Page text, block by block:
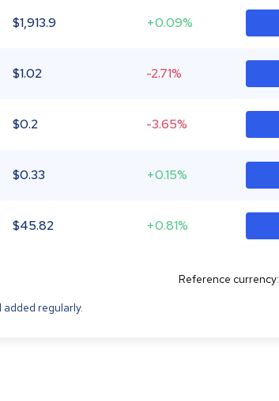
$1,913.9 +0.09%
$1.02 -2.71%
$0.2 -3.65%
$0.33 +0.15%
$45.82 +0.81%
added regularly.
Reference currency: